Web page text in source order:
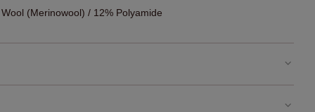
(Merinowool) / 12% Polyamide